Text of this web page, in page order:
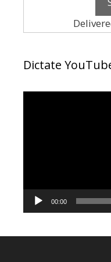
Dictate
00:00